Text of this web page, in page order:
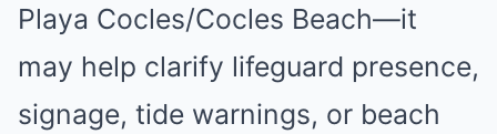
Playa Cocles/Cocles Beach—it
may help clarify lifeguard presence,
signage, tide warnings, or beach